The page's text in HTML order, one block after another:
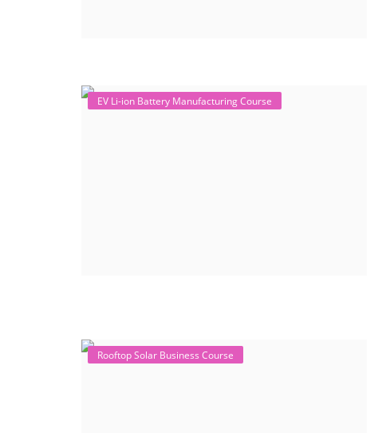
EV Li-ion Battery Manufacturing Course
Rooftop Solar Business Course